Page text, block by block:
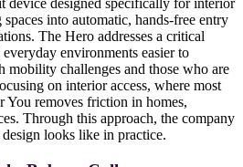
device designed specifically for interior
into automatic, hands-free entry
The Hero addresses a critical
environments easier to
challenges and those who are
on interior access, where most
You removes friction in homes,
Through this approach, the company
looks like in practice.